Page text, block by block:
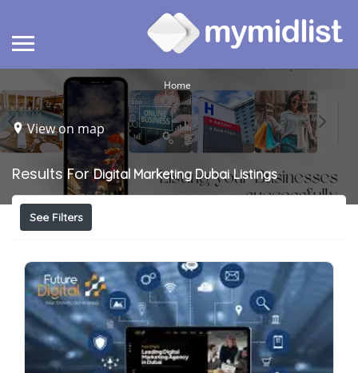
Home
View on map
Results ForDigital Marketing Dubai Listings
See Filters